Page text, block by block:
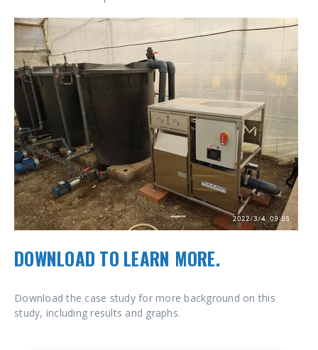
DOWNLOAD TO LEARN MORE.
Download the case study for more background on this
study, including results and graphs.